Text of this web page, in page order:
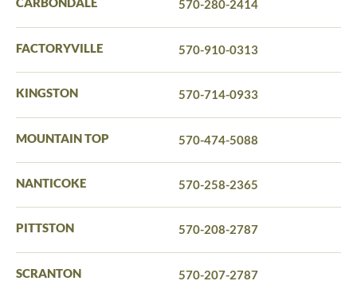
570-280-2414
FACTORYVILLE 570-910-0313
KINGSTON 570-714-0933
MOUNTAIN TOP 570-474-5088
NANTICOKE 570-258-2365
PITTSTON 570-208-2787
SCRANTON 570-207-2787